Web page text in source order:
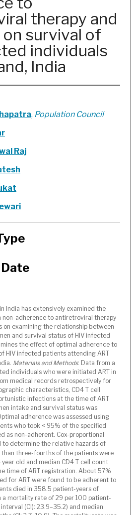
therapy and
survival of
individuals
India
, Population Council
Raj
India has extensively examined the
adherence to antiretroviral therapy
on examining the relationship between
and survival status of HIV infected
the effect of optimal adherence to
HIV infected patients attending ART
Materials and Methods: Data from a
individuals who were initiated ART in
medical records retrospectively for
characteristics, CD4 T cell
infections at the time of ART
intake and survival status was
adherence was assessed using
who took < 95% of the specified
as non-adherent. Cox-proportional
to determine the relative hazards of
than three-fourths of the patients were
old and median CD4 T cell count
time of ART registration. About 57%
for ART were found to be adherent to
died in 358.5 patient-years of
a mortality rate of 29 per 100 patient-
(CI): 23.9–35.2) and median